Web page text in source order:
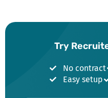
Try
No contract
Easy setup